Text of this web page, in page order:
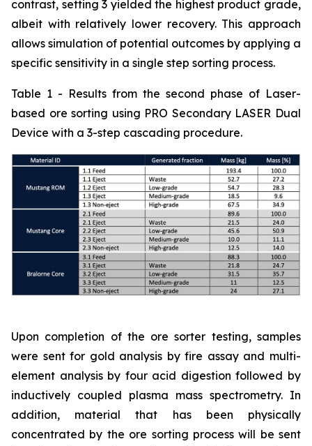
contrast, setting 3 yielded the highest product grade,
albeit with relatively lower recovery. This approach
allows simulation of potential outcomes by applying a
specific sensitivity in a single step sorting process.
Table 1 - Results from the second phase of Laser-
based ore sorting using PRO Secondary LASER Dual
Device with a 3-step cascading procedure.
Upon completion of the ore sorter testing, samples
were sent for gold analysis by fire assay and multi-
element analysis by four acid digestion followed by
inductively coupled plasma mass spectrometry. In
addition, material that has been physically
concentrated by the ore sorting process will be sent